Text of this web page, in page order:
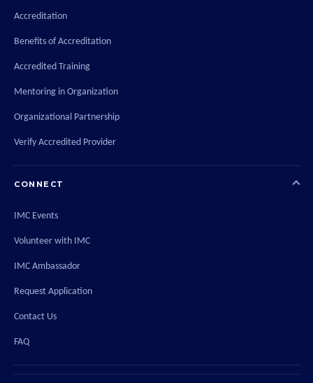
Accreditation
Benefits of Accreditation
Accredited Training
Mentoring in Organization
Organizational Partnership
Verify Accredited Provider
CONNECT
IMC Events
Volunteer with IMC
IMC Ambassador
Request Application
Contact Us
FAQ